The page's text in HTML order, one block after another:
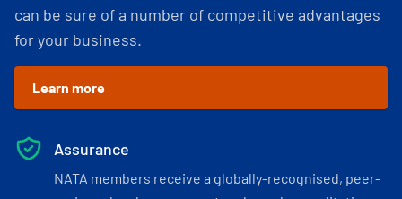
can be sure of a number of competitive advantages
for your business.
Learn more
Assurance
NATA members receive a globally-recognised, peer-